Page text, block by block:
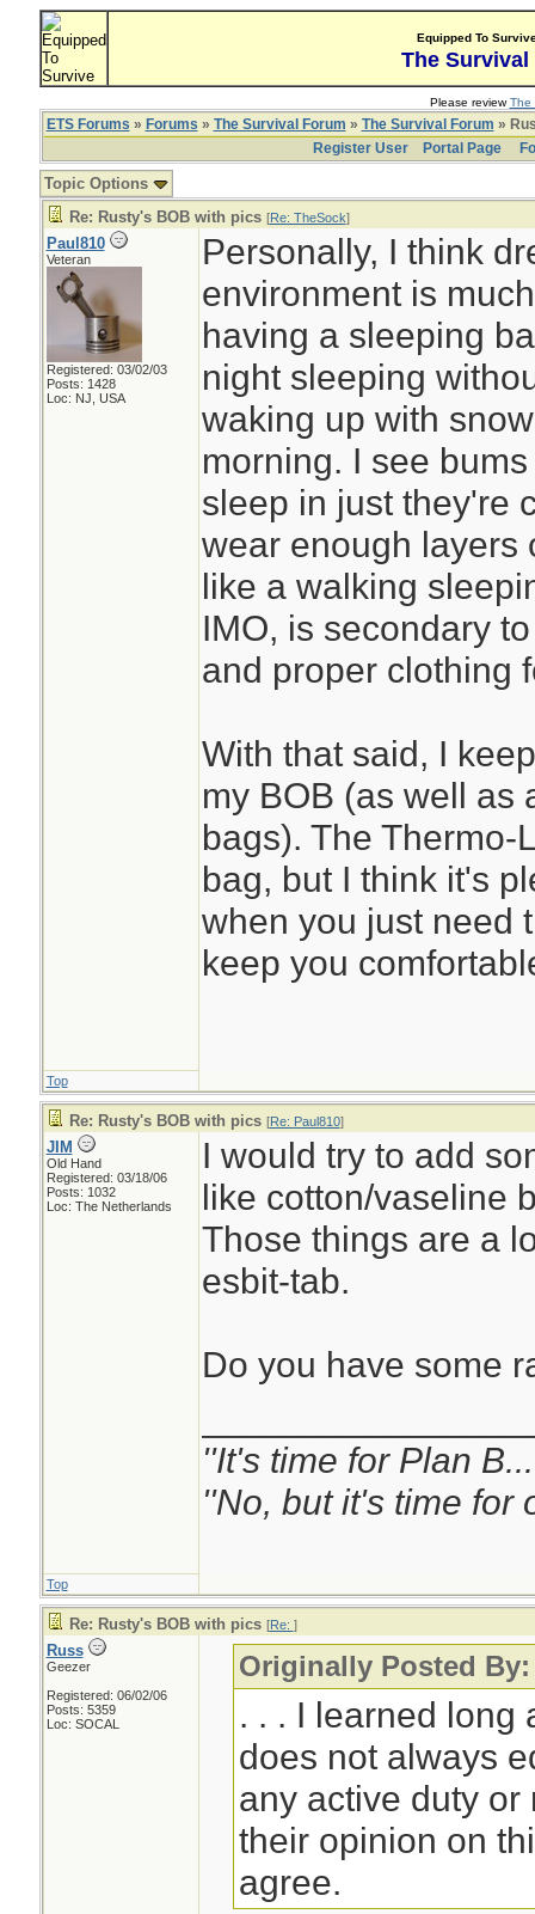
Equipped To
The Survival
Please reviewThe
ETS Forums » Forums » The Survival Forum » The Survival Forum »
Register User
Portal Page
Topic Options
Re: Rusty's BOB with pics [Re: TheSock]
Paul810
Veteran
Registered: 03/02/03
Posts: 1428
Loc: NJ, USA
Personally, I think
environment is
having a sleeping
night sleeping
waking up with
morning. I see
sleep in just they're
wear enough layers
like a walking
IMO, is secondary
and proper clothing
With that said, I
my BOB (as well as
bags). The
bag, but I think it's
when you just need
keep you
Top
Re: Rusty's BOB with pics [Re: Paul810]
JIM
Old Hand
Registered: 03/18/06
Posts: 1032
Loc: The Netherlands
I would try to add
like cotton/vaseline
Those things are a
esbit-tab.
Do you have some
''It's time for Plan
''No, but it's time for
Top
Re: Rusty's BOB with pics [Re: ]
Russ
Geezer
Registered: 06/02/06
Posts: 5359
Loc: SOCAL
Originally Posted
. . . I learned long
does not always
any active duty
their opinion on
agree.